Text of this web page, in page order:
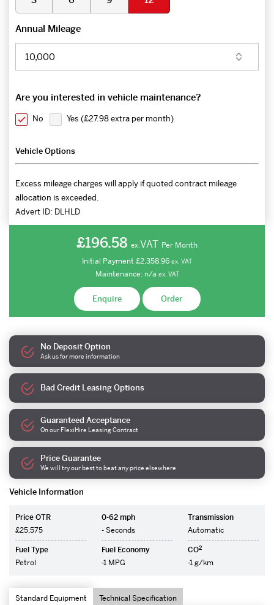
Vehicle Information
Price OTR
£25,575
0-62 mph
- Seconds
Transmission
Automatic
Fuel Type
Petrol
Fuel Economy
-1 MPG
CO2
-1 g/km
Standard Equipment Technical Specification
Annual Mileage
Are you interested in vehicle maintenance?
No Yes (£27.98 extra per month)
Vehicle Options
Excess mileage charges will apply if quoted contract mileage
allocation is exceeded.
Advert ID: DLHLD
£196.58 ex.VAT Per Month
Initial Payment £2,358.96 ex. VAT
Maintenance: n/a ex. VAT
Enquire Order
No Deposit Option
Ask us for more information
Bad Credit Leasing Options
Guaranteed Acceptance
On our FlexiHire Leasing Contract
Price Guarantee
We will try our best to beat any price elsewhere